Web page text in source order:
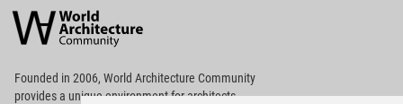
Architecture
Community
Footer
Founded in 2006, World Architecture Community
providesa unique environment for architects,